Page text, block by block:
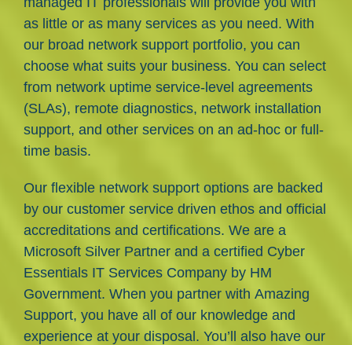
as little or as many services as you need. With
our broad network support portfolio, you can
choose what suits your business. You can select
from network uptime service-level agreements
(SLAs), remote diagnostics, network installation
support, and other services on an ad-hoc or full-
time basis.
Our flexible network support options are backed
by our customer service driven ethos and official
accreditations and certifications. We are a
Microsoft Silver Partner and a certified Cyber
Essentials IT Services Company by HM
Government. When you partner with Amazing
Support, you have all of our knowledge and
experience at your disposal. You’ll also have our